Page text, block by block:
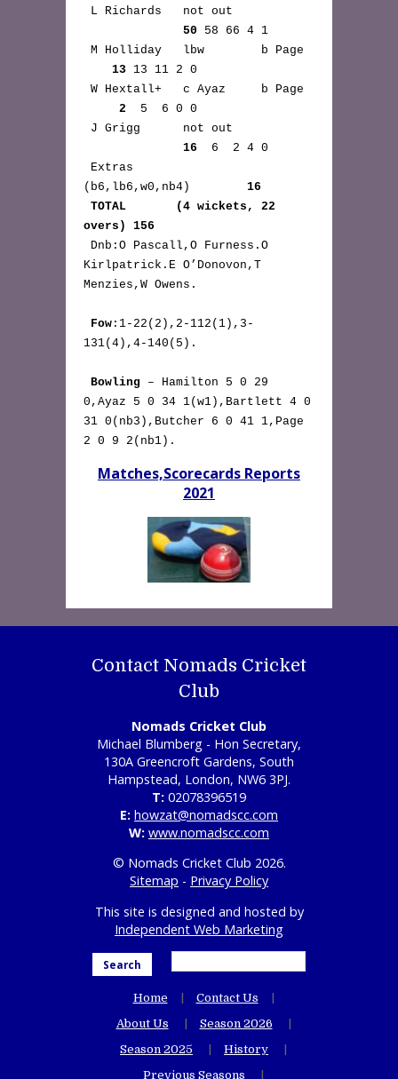
50 58 66 4 1
13 13 11 2 0
2 5  6 0 0
16 6  2 4 0
(b6,lb6,w0,nb4) 16
TOTAL       (4 wickets, 22
overs) 156
Kirlpatrick.E O’Donovon,T
Menzies,W Owens.
Fow :1-22(2),2-112(1),3-
131(4),4-140(5).
Bowling – Hamilton 5 0 29
0,Ayaz 5 0 34 1(w1),Bartlett 4 0
31 0(nb3),Butcher 6 0 41 1,Page
2 0 9 2(nb1).
Matches,Scorecards Reports
2021
Contact Nomads Cricket
Club
Nomads Cricket Club
Michael Blumberg - Hon Secretary,
130A Greencroft Gardens, South
Hampstead, London, NW6 3PJ.
T: 02078396519
E: howzat@nomadscc.com
W: www.nomadscc.com
© Nomads Cricket Club 2026.
Sitemap - Privacy Policy
This site is designed and hosted by
Independent Web Marketing
Search
Home
Contact Us
About Us
Season 2026
Season 2025
History
Previous Seasons